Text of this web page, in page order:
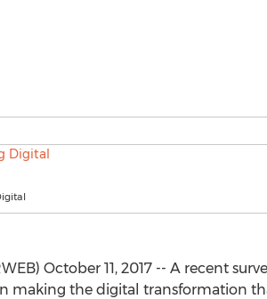
October 11, 2017 -- A recent
making the digital transformation